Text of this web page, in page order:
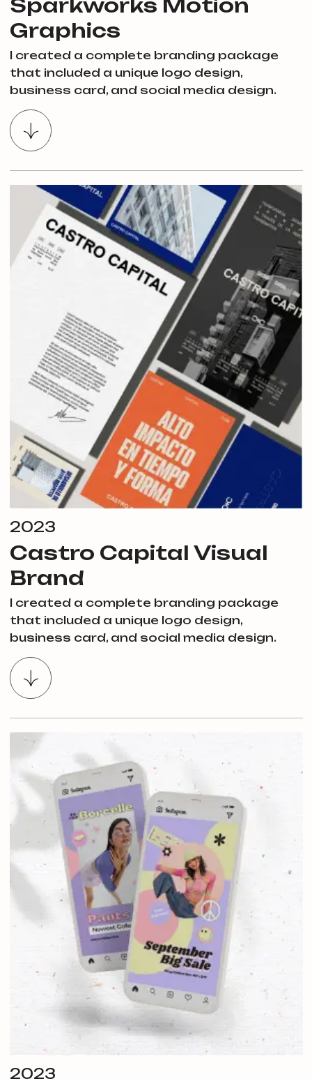
Sparkworks Motion
Graphics
I created a complete branding package
that included a unique logo design,
business card, and social media design.
2023
Castro Capital Visual
Brand
I created a complete branding package
that included a unique logo design,
business card, and social media design.
2023